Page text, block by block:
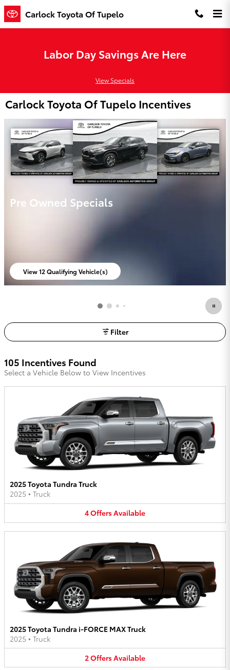
Skip to main content
Carlock Toyota Of Tupelo
Labor Day Savings Are Here
View Specials
Carlock Toyota Of Tupelo Incentives
Pre Owned Specials
View 12 Qualifying Vehicle(s)
open in same tab
Filter
105 Incentives Found
Select a Vehicle Below to View Incentives
2025 Toyota Tundra Truck
2025 • Truck
4OffersAvailable
2025 Toyota Tundra i-FORCE MAX Truck
2025 • Truck
2OffersAvailable